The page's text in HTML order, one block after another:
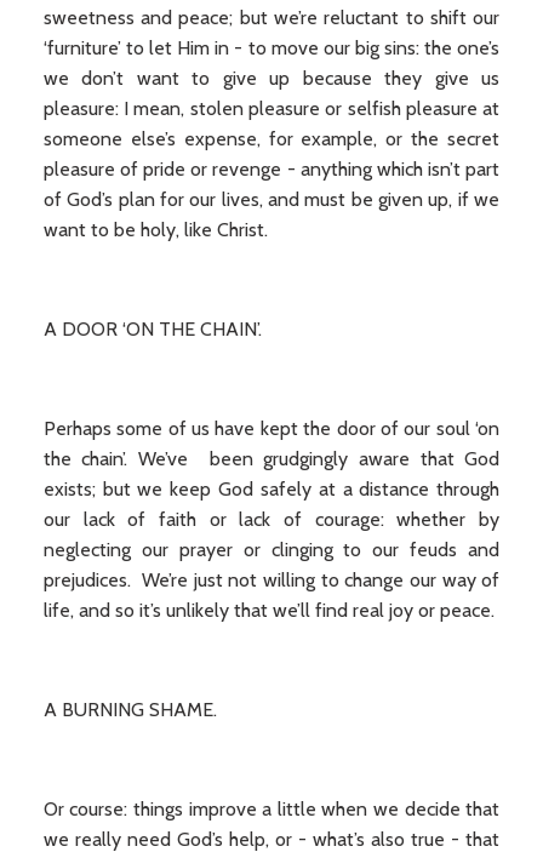
sweetness and peace; but we’re reluctant to shift our
‘furniture’ to let Him in - to move our big sins: the one’s
we don’t want to give up because they give us
pleasure: I mean, stolen pleasure or selfish pleasure at
someone else’s expense, for example, or the secret
pleasure of pride or revenge - anything which isn’t part
of God’s plan for our lives, and must be given up, if we
want to be holy, like Christ.
A DOOR ‘ON THE CHAIN’.
Perhaps some of us have kept the door of our soul ‘on
the chain’. We’ve been grudgingly aware that God
exists; but we keep God safely at a distance through
our lack of faith or lack of courage: whether by
neglecting our prayer or clinging to our feuds and
prejudices. We’re just not willing to change our way of
life, and so it’s unlikely that we’ll find real joy or peace.
A BURNING SHAME.
Or course: things improve a little when we decide that
we really need God’s help, or - what’s also true - that